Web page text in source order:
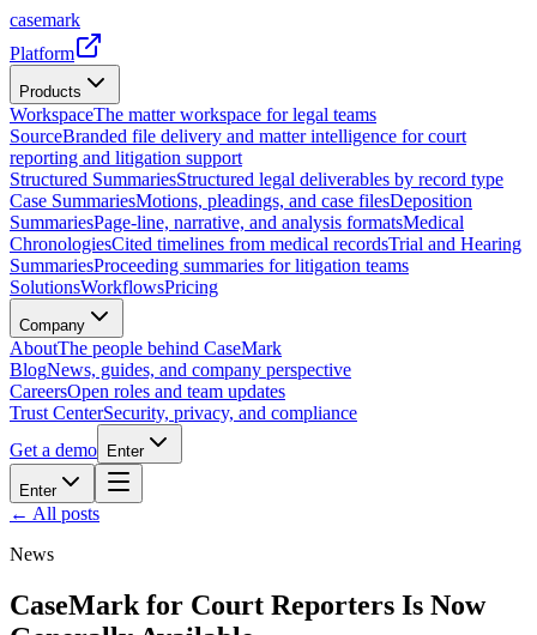
casemark
Platform
Products
WorkspaceThe matter workspace for legal teams
SourceBranded file delivery and matter intelligence for court
reporting and litigation support
Structured SummariesStructured legal deliverables by record type
Case SummariesMotions, pleadings, and case filesDeposition
SummariesPage-line, narrative, and analysis formatsMedical
ChronologiesCited timelines from medical recordsTrial and Hearing
SummariesProceeding summaries for litigation teams
SolutionsWorkflowsPricing
Company
AboutThe people behind CaseMark
BlogNews, guides, and company perspective
CareersOpen roles and team updates
Trust CenterSecurity, privacy, and compliance
Get a demo
Enter
Enter
← All posts
News
CaseMark for Court Reporters Is Now